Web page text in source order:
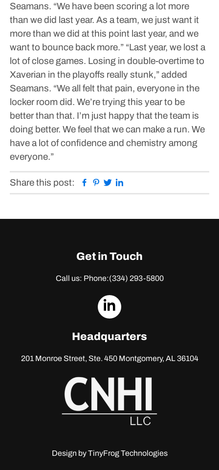
Seamans. “We have been scoring a lot more
than we did last year. As a team, we just want it
more than we did at this point last year, and we
want to bounce back more.” “Last year, we lost a
lot of close games. Losing in double-overtime to
Xaverian in the playoffs really stunk,” added
Seamans. “We all felt that pain, everyone in the
locker room did. We’re trying this year to be
better than that. I’m just happy that the team is
doing better. We feel that we can make a run. We
have a lot of confidence and chemistry among
everyone.”
Share this post: Facebook
Pinterest
Twitter
Get in Touch
Call us: Phone:(334) 293-5800
dashicons-
Headquarters
201 Monroe Street, Ste. 450Montgomery, AL 36104
Design byTinyFrog Technologies